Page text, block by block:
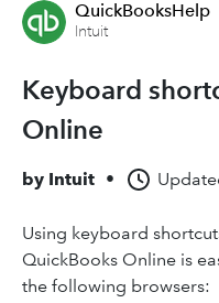
QuickBooksHelp
Intuit
Keyboard
Online
by Intuit •
Using keyboard
QuickBooks Online is
the following browsers: